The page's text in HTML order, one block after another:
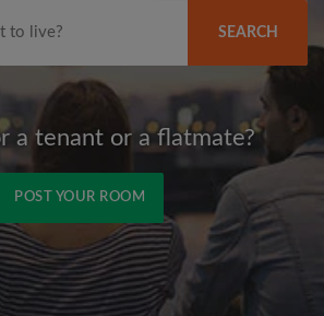
SEARCH
a tenant or a flatmate?
POST YOUR ROOM
Signup with Facebook